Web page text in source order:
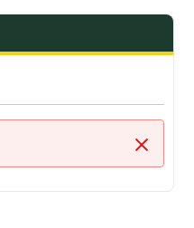
Close